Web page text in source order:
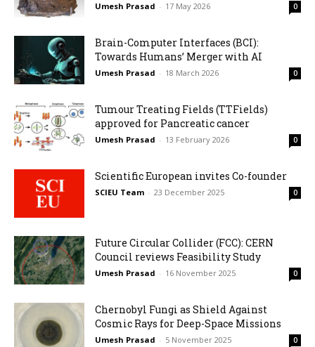
Umesh Prasad - 17 May 2026 0
Brain-Computer Interfaces (BCI):
Towards Humans’ Merger with AI
Umesh Prasad - 18 March 2026 0
Tumour Treating Fields (TTFields)
approved for Pancreatic cancer
Umesh Prasad - 13 February 2026 0
Scientific European invites Co-founder
SCIEU Team - 23 December 2025 0
Future Circular Collider (FCC): CERN
Council reviews Feasibility Study
Umesh Prasad - 16 November 2025 0
Chernobyl Fungi as Shield Against
Cosmic Rays for Deep-Space Missions
Umesh Prasad - 5 November 2025 0